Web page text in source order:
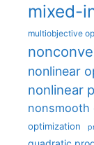
mixed-
multiobjective
nonlinear
nonlinear
nonsmooth
optimization